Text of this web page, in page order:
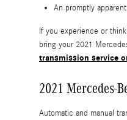
An promptly
If you experience or
bring your 2021
transmission service
2021 Mercedes-
Automatic and manual